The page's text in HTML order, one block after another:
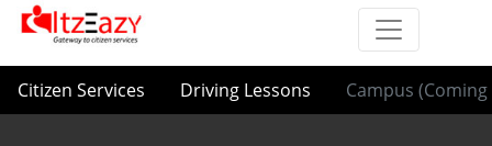
Citizen Services Driving Lessons Campus (Coming